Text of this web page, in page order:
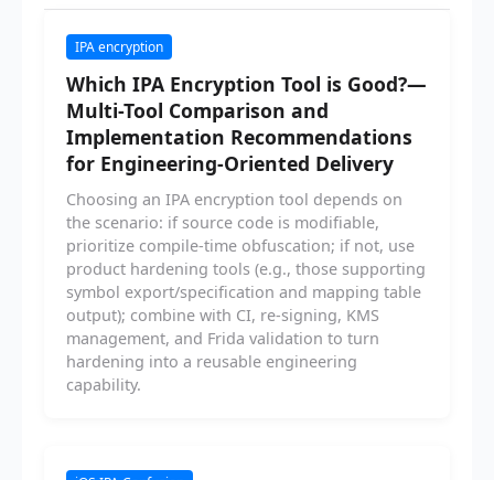
IPA encryption
Which IPA Encryption Tool is Good?—
Multi-Tool Comparison and
Implementation Recommendations
for Engineering-Oriented Delivery
Choosing an IPA encryption tool depends on
the scenario: if source code is modifiable,
prioritize compile-time obfuscation; if not, use
product hardening tools (e.g., those supporting
symbol export/specification and mapping table
output); combine with CI, re-signing, KMS
management, and Frida validation to turn
hardening into a reusable engineering
capability.